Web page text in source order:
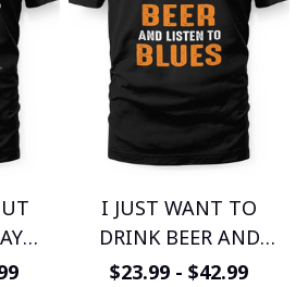
I JUST WANT TO
DRINK BEER AND
LISTEN TO BLUES
$23.99 - $42.99